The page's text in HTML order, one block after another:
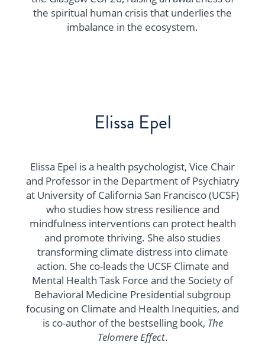
the spiritual human crisis that underlies the
imbalance in the ecosystem.
Elissa Epel
Elissa Epel is a health psychologist, Vice Chair
and Professor in the Department of Psychiatry
at University of California San Francisco (UCSF)
who studies how stress resilience and
mindfulness interventions can protect health
and promote thriving. She also studies
transforming climate distress into climate
action. She co-leads the UCSF Climate and
Mental Health Task Force and the Society of
Behavioral Medicine Presidential subgroup
focusing on Climate and Health Inequities, and
is co-author of the bestselling book, The
Telomere Effect.